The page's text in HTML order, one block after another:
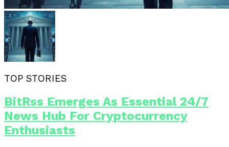
TOP STORIES
BitRss Emerges As Essential 24/7
News Hub For Cryptocurrency
Enthusiasts